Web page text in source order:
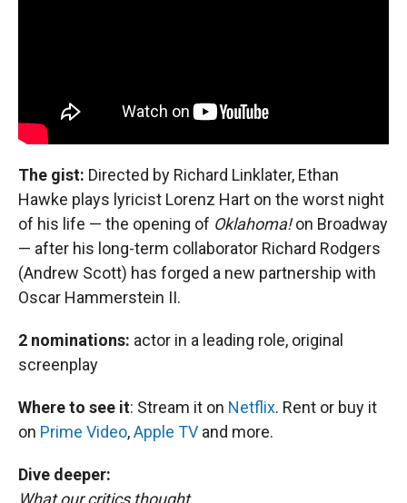
The gist: Directed by Richard Linklater, Ethan
Hawke plays lyricist Lorenz Hart on the worst night
of his life — the opening of Oklahoma!on Broadway
— after his long-term collaborator Richard Rodgers
(Andrew Scott) has forged a new partnership with
Oscar Hammerstein II.
2 nominations: actor in a leading role, original
screenplay
Where to see it: Stream it on Netflix. Rent or buy it
on Prime Video,Apple TV and more.
Dive deeper:
What our critics thought